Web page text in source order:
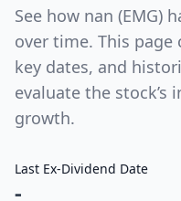
See how nan (EMG)
over time. This page
key dates, and
evaluate the stock’s
growth.
Last Ex-Dividend Date
-